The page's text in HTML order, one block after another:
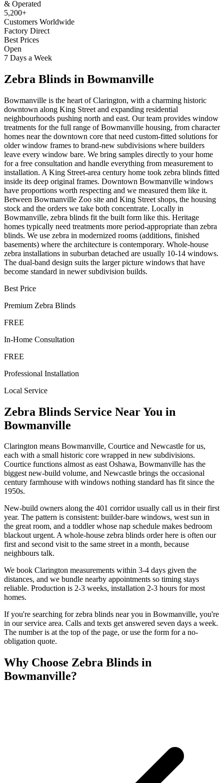
& Operated
5,200+
Customers Worldwide
Factory Direct
Best Prices
Open
7 Days a Week
Zebra Blinds in Bowmanville
Bowmanville is the heart of Clarington, with a charming historic
downtown along King Street and expanding residential
neighbourhoods pushing north and east. Our team provides window
treatments for the full range of Bowmanville housing, from character
homes near the downtown core that need custom-fitted solutions for
older window frames to brand-new subdivisions where builders
leave every window bare. We bring samples directly to your home
for a free consultation and handle everything from measurement to
installation. A King Street-area century home took zebra blinds fitted
inside its deep original frames. Downtown Bowmanville windows
have proportions worth respecting and we measured them like it.
Between Bowmanville Zoo site and King Street shops, the housing
stock and the orders we take both concentrate. Locally in
Bowmanville, zebra blinds fit the built form like this. Heritage
homes typically need treatments more period-appropriate than zebra
blinds. We use zebra in modernized rooms (additions, finished
basements) where the architecture is contemporary. Whole-house
zebra installations in suburban detached are usually 10-14 windows.
The dual-band design suits the larger picture windows that have
become standard in newer subdivision builds.
Best Price
Premium Zebra Blinds
FREE
In-Home Consultation
FREE
Professional Installation
Local Service
Zebra Blinds Service Near You in
Bowmanville
Clarington means Bowmanville, Courtice and Newcastle for us,
each with a small historic core wrapped in new subdivisions.
Courtice functions almost as east Oshawa, Bowmanville has the
biggest new-build volume, and Newcastle brings the occasional
century farmhouse with windows nothing standard has fit since the
1950s.
New-build owners along the 401 corridor usually call us in their first
year. The pattern is consistent: builder-bare windows, west sun in
the great room, and a toddler whose nap schedule makes bedroom
blackout urgent. A whole-house zebra blinds order here is often our
first and second visit to the same street in a month, because
neighbours talk.
We book Clarington measurements within 3-4 days given the
distances, and we bundle nearby appointments so timing stays
reliable. Production is 2-3 weeks, installation 2-3 hours for most
homes.
If you're searching forzebra blinds near you in Bowmanville, you're
in our service area. Calls and texts get answered seven days a week.
The number is at the top of the page, or use the form for a no-
obligation quote.
Why Choose Zebra Blinds in
Bowmanville?